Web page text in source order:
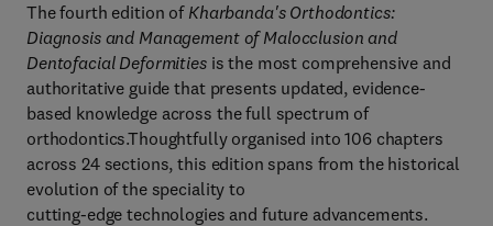
The fourth edition ofKharbanda's Orthodontics:
Diagnosis and Management of Malocclusion and
Dentofacial Deformitiesis the most comprehensive and
authoritative guide that presents updated, evidence-
based knowledge across the full spectrum of
orthodontics.Thoughtfully organised into 106 chapters
across 24 sections, this edition spans from the historical
evolution of the speciality to
cutting-edge technologies and future advancements.